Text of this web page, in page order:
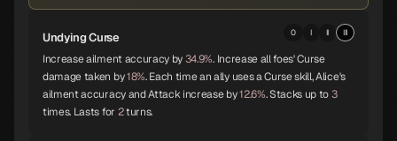
B B
Setanta
Trumpeter
Undying Curse 0 I II III
Increase ailment accuracy by34.9%. Increase all foes' Curse
damage taken by18%. Each time an ally uses a Curse skill, Alice's
ailment accuracy and Attack increase by12.6%. Stacks up to3
times. Lasts for 2turns.